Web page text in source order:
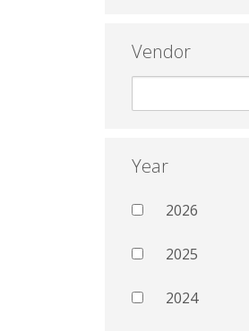
Vendor
Year
2026
2025
2024